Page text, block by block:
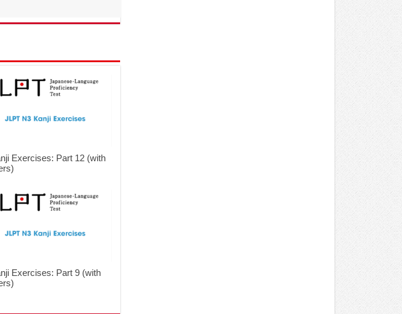
Exercises: Part 12 (with
Exercises: Part 9 (with